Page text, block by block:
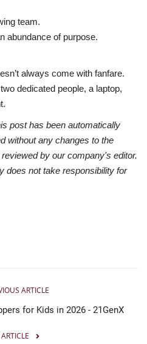
team.
abundance of purpose.
always come with fanfare.
dedicated people, a laptop,
post has been automatically
without any changes to the
by our company's editor.
does not take responsibility for
ARTICLE
for Kids in 2026 - 21GenX